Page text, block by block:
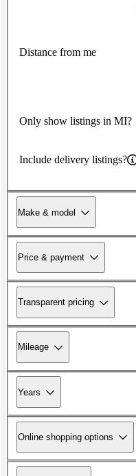
Distance from me
Only show listings in MI?
Include delivery listings?
Make & model
Price & payment
Transparent pricing
Mileage
Years
Online shopping options